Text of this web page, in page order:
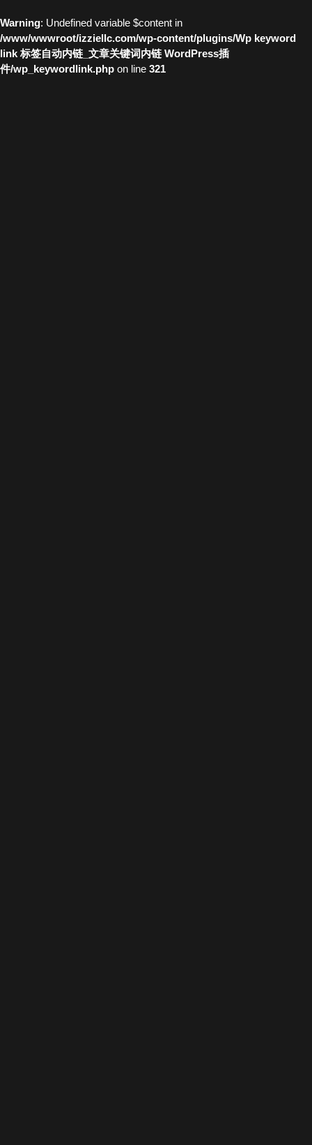
Warning: Undefined variable $content in
/www/wwwroot/izziellc.com/wp-content/plugins/Wp keyword
link 标签自动内链_文章关键词内链 WordPress插
件/wp_keywordlink.php on line 321